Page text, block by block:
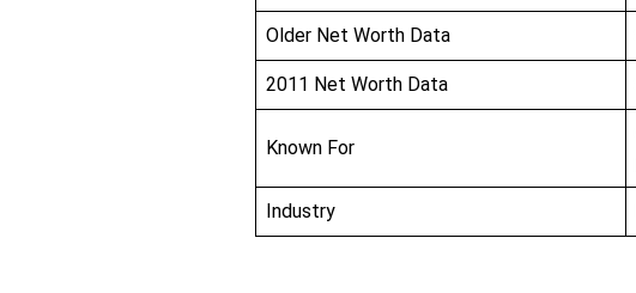
Older Net Worth Data
2011 Net Worth Data
Known For
Industry